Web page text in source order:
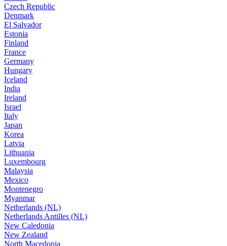
Czech Republic
Denmark
El Salvador
Estonia
Finland
France
Germany
Hungary
Iceland
India
Ireland
Israel
Italy
Japan
Korea
Latvia
Lithuania
Luxembourg
Malaysia
Mexico
Montenegro
Myanmar
Netherlands (NL)
Netherlands Antilles (NL)
New Caledonia
New Zealand
North Macedonia